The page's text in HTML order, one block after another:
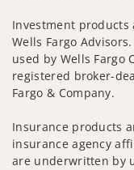
Investment
Wells Fargo
used by Wells Fargo
registered broker-
Fargo & Company.
Insurance products
insurance agency
are underwritten by